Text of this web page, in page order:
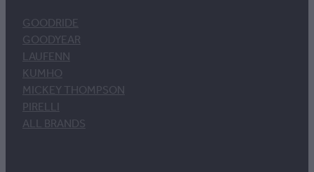
GOODRIDE
GOODYEAR
LAUFENN
KUMHO
MICKEY THOMPSON
PIRELLI
ALL BRANDS